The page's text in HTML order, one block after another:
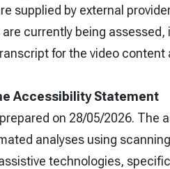
supplied by external
currently being
for the video
Accessibility Statement
on 28/05/2026. The
analyses using
technologies,